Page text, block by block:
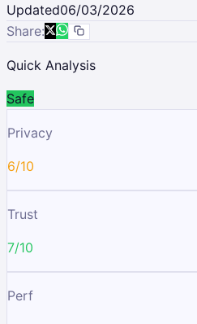
Updated06/03/2026
Share:
Quick Analysis
Safe
Privacy
6/10
Trust
7/10
Perf